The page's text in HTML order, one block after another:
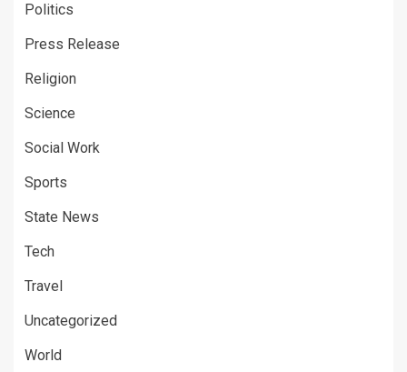
Politics
Press Release
Religion
Science
Social Work
Sports
State News
Tech
Travel
Uncategorized
World